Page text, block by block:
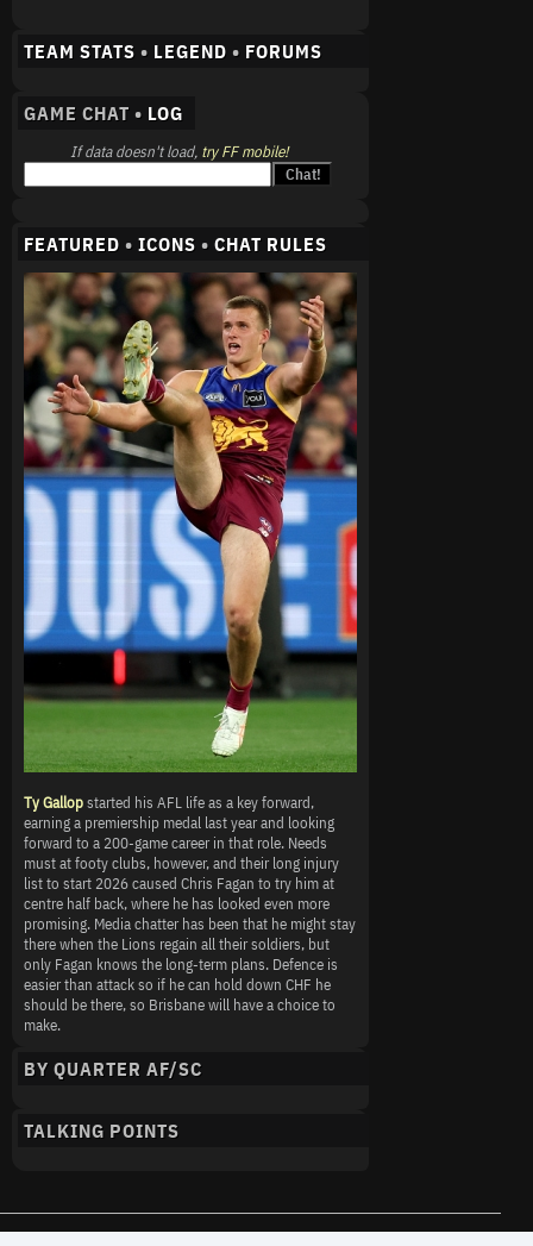
TEAM STATS • LEGEND • FORUMS
GAME CHAT • LOG
If data doesn't load, try FF mobile!
FEATURED • ICONS • CHAT RULES
Ty Gallopstarted his AFL life as a key forward,
earning a premiership medal last year and looking
forward to a 200-game career in that role. Needs
must at footy clubs, however, and their long injury
list to start 2026 caused Chris Fagan to try him at
centre half back, where he has looked even more
promising. Media chatter has been that he might stay
there when the Lions regain all their soldiers, but
only Fagan knows the long-term plans. Defence is
easier than attack so if he can hold down CHF he
should be there, so Brisbane will have a choice to
make.
BY QUARTER AF/SC
TALKING POINTS